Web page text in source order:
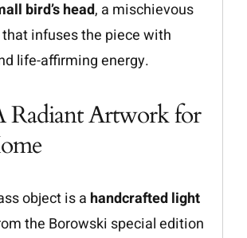
bird’s head, a mischievous
infuses the piece with
life-affirming energy.
Artwork for
object is a handcrafted light
the Borowski special edition